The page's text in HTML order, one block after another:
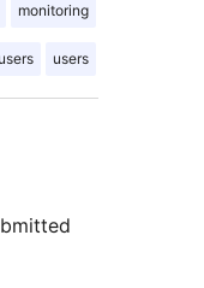
monitoring
users